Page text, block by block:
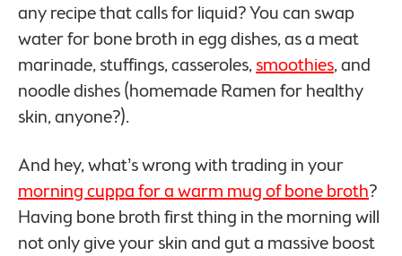
any recipe that calls for liquid? You can swap
water for bone broth in egg dishes, as a meat
marinade, stuffings, casseroles,smoothies, and
noodle dishes (homemade Ramen for healthy
skin, anyone?).
And hey, what’s wrong with trading in your
morning cuppa for a warm mug of bone broth?
Having bone broth first thing in the morning will
not only give your skin and gut a massive boost